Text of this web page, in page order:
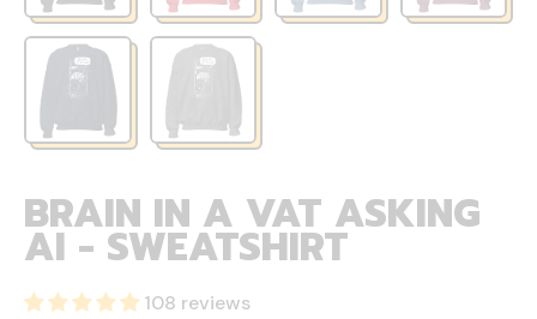
BRAIN IN A VAT ASKING
AI - SWEATSHIRT
108 reviews